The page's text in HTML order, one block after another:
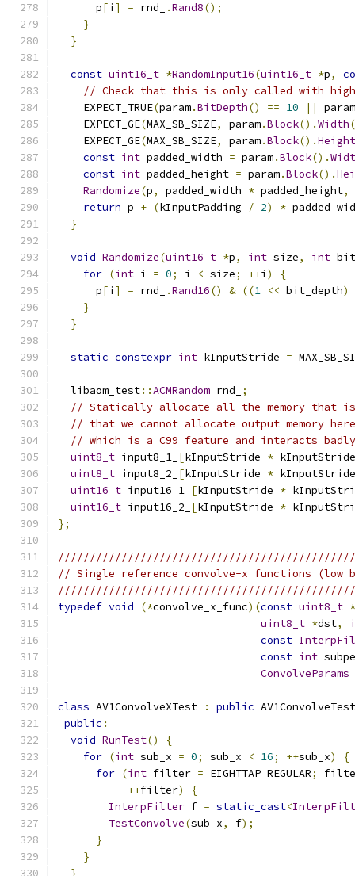
      p
[i ] = rnd_ .Rand8();
}
}
const uint16_t *RandomInput16(uint16_t *p,
// Check that this is only called with
    EXPECT_TRUE
(param.BitDepth() == 10 ||
param
    EXPECT_GE
(MAX_SB_SIZE, param.Block().Width
    EXPECT_GE
(MAX_SB_SIZE, param.Block().Height
const int padded_width = param.Block().
const int padded_height = param.Block().
Randomize(p, padded_width * padded_height,
return p + (kInputPadding / 2) *
}
void Randomize(uint16_t *p, int size, int
for (int i = 0; i < size; ++i )
{
      p
[i ] = rnd_ .Rand16() & ((1 << bit_depth)
}
}
static constexpr int kInputStride =
  libaom_test
::ACMRandom rnd_
;
// Statically allocate all the memory that
// that we cannot allocate output memory here.
// which is a C99 feature and interacts badly
uint8_t input8_1_ [kInputStride * kInputStride
uint8_t input8_2_ [kInputStride * kInputStride
uint16_t input16_1_ [kInputStride *
uint16_t input16_2_ [kInputStride *
};
// Single reference convolve-x functions (low
typedef void (*convolve_x_func)(const uint8_t *
uint8_t *dst,
const
const int
ConvolveParams
class AV1ConvolveXTest : public AV1ConvolveTest
public :
void RunTest()
{
for (int sub_x = 0; sub_x < 16; ++sub_x)
{
for (int filter = EIGHTTAP_REGULAR;
++filter)
{
InterpFilter f = static_cast<
TestConvolve(sub_x, f);
}
}
}